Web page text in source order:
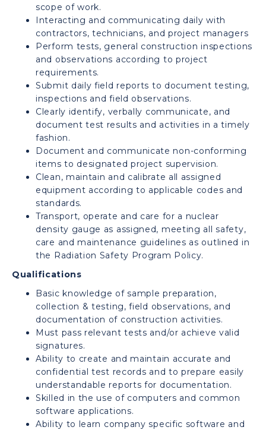
scope of work.
Interacting and communicating daily with
contractors, technicians, and project managers
Perform tests, general construction inspections
and observations according to project
requirements.
Submit daily field reports to document testing,
inspections and field observations.
Clearly identify, verbally communicate, and
document test results and activities in a timely
fashion.
Document and communicate non-conforming
items to designated project supervision.
Clean, maintain and calibrate all assigned
equipment according to applicable codes and
standards.
Transport, operate and care for a nuclear
density gauge as assigned, meeting all safety,
care and maintenance guidelines as outlined in
the Radiation Safety Program Policy.
Qualifications
Basic knowledge of sample preparation,
collection & testing, field observations, and
documentation of construction activities.
Must pass relevant tests and/or achieve valid
signatures.
Ability to create and maintain accurate and
confidential test records and to prepare easily
understandable reports for documentation.
Skilled in the use of computers and common
software applications.
Ability to learn company specific software and